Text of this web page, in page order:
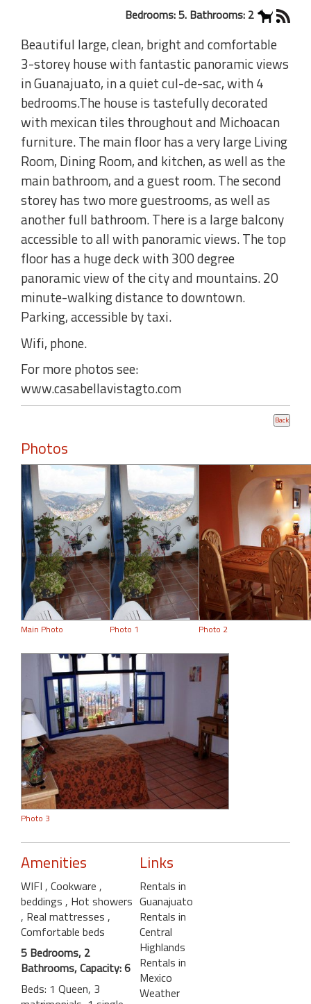
Bedrooms: 5. Bathrooms: 2
Beautiful large, clean, bright and comfortable
3-storey house with fantastic panoramic views
in Guanajuato, in a quiet cul-de-sac, with 4
bedrooms.The house is tastefully decorated
with mexican tiles throughout and Michoacan
furniture. The main floor has a very large Living
Room, Dining Room, and kitchen, as well as the
main bathroom, and a guest room. The second
storey has two more guestrooms, as well as
another full bathroom. There is a large balcony
accessible to all with panoramic views. The top
floor has a huge deck with 300 degree
panoramic view of the city and mountains. 20
minute-walking distance to downtown.
Parking, accessible by taxi.
Wifi, phone.
For more photos see:
www.casabellavistagto.com
Photos
Main Photo Photo 1 Photo 2
Photo 3
Amenities
WIFI , Cookware ,
beddings , Hot showers
, Real mattresses ,
Comfortable beds
5 Bedrooms, 2
Bathrooms, Capacity: 6
Beds: 1 Queen, 3
Links
Rentals in
Guanajuato
Rentals in
Central
Highlands
Rentals in
Mexico
Weather